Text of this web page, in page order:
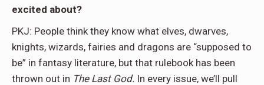
excited about?
PKJ: People think they know what elves, dwarves,
knights, wizards, fairies and dragons are “supposed to
be” in fantasy literature, but that rulebook has been
thrown out in The Last God. In every issue, we’ll pull